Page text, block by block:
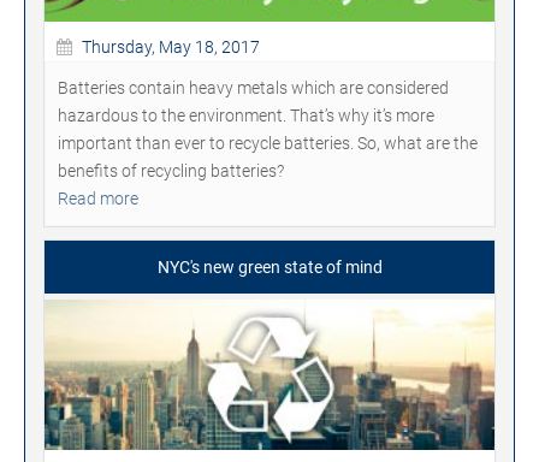
Thursday, May 18, 2017
Batteries contain heavy metals which are considered
hazardous to the environment. That’s why it’s more
important than ever to recycle batteries. So, what are the
benefits of recycling batteries?
Read more
NYC's new green state of mind